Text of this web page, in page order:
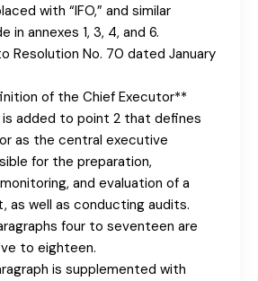
with “IFO,” and similar
in annexes 1, 3, 4, and 6.
Resolution No. 70 dated January
of the Chief Executor**
is added to point 2 that defines
as the central executive
for the preparation,
and evaluation of a
as well as conducting audits.
four to seventeen are
to eighteen.
is supplemented with